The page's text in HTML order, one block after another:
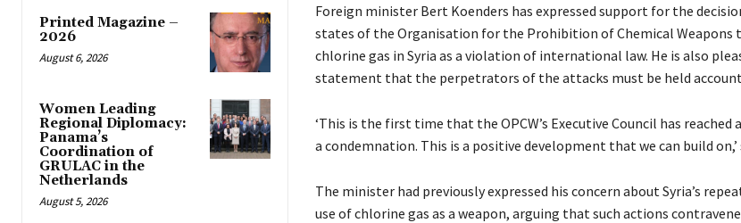
Printed Magazine –
2026
August 6, 2026
Women Leading
Regional Diplomacy:
Panama’s
Coordination of
GRULAC in the
Netherlands
August 5, 2026
Foreign minister Bert Koenders has expressed support for the
states of the Organisation for the Prohibition of Chemical Weapons
chlorine gas in Syria as a violation of international law. He is also
statement that the perpetrators of the attacks must be held
‘This is the first time that the OPCW’s Executive Council has reached
a condemnation. This is a positive development that we can build on,’
The minister had previously expressed his concern about Syria’s
use of chlorine gas as a weapon, arguing that such actions